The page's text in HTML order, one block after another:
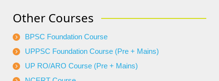
Other Courses
BPSC Foundation Course
UPPSC Foundation Course (Pre + Mains)
UP RO/ARO Course (Pre + Mains)